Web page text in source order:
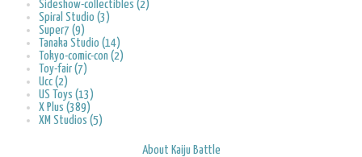
Sideshow-collectibles (2)
Spiral Studio (3)
Super7 (9)
Tanaka Studio (14)
Tokyo-comic-con (2)
Toy-fair (7)
Ucc (2)
US Toys (13)
X Plus (389)
XM Studios (5)
About Kaiju Battle